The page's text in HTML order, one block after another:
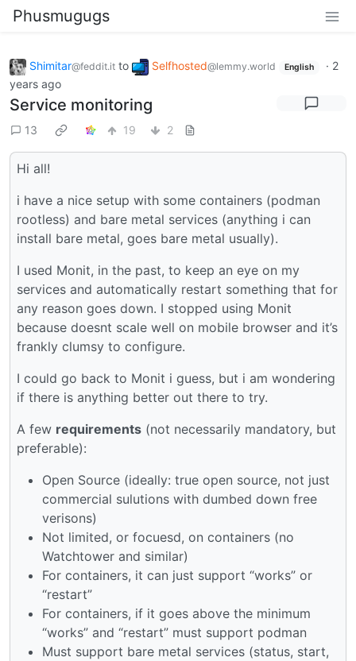
Phusmugugs
Shimitar@feddit.it to Selfhosted@lemmy.world English · 2
years ago
Service monitoring
13 19 2
Hi all!
i have a nice setup with some containers (podman
rootless) and bare metal services (anything i can
install bare metal, goes bare metal usually).
I used Monit, in the past, to keep an eye on my
services and automatically restart something that for
any reason goes down. I stopped using Monit
because doesnt scale well on mobile browser and it’s
frankly clumsy to configure.
I could go back to Monit i guess, but i am wondering
if there is anything better out there to try.
A few requirements (not necessarily mandatory, but
preferable):
Open Source (ideally: true open source, not just
commercial sulutions with dumbed down free
verisons)
Not limited, or focuesd, on containers (no
Watchtower and similar)
For containers, it can just support “works” or
“restart”
For containers, if it goes above the minimum
“works” and “restart” must support podman
Must support bare metal services (status, start,